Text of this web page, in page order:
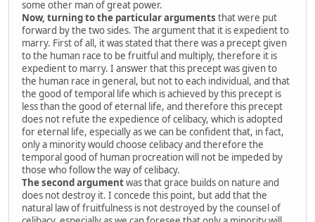
some other man of great power.
Now, turning to the particular arguments that were put
forward by the two sides. The argument that it is expedient to
marry. First of all, it was stated that there was a precept given
to the human race to be fruitful and multiply, therefore it is
expedient to marry. I answer that this precept was given to
the human race in general, but not to each individual, and that
the good of temporal life which is achieved by this precept is
less than the good of eternal life, and therefore this precept
does not refute the expedience of celibacy, which is adopted
for eternal life, especially as we can be confident that, in fact,
only a minority would choose celibacy and therefore the
temporal good of human procreation will not be impeded by
those who follow the way of celibacy.
The second argumentwas that grace builds on nature and
does not destroy it. I concede this point, but add that the
natural law of fruitfulness is not destroyed by the counsel of